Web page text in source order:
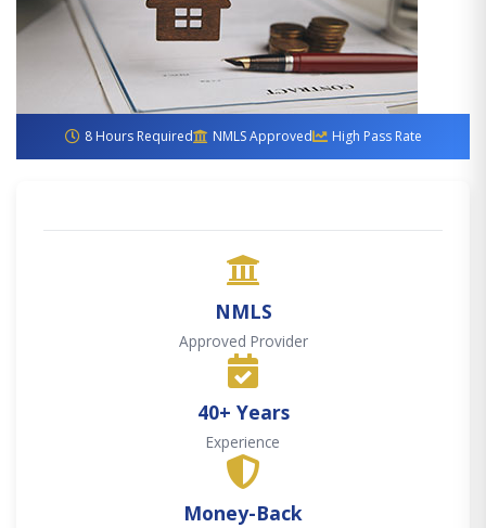
8 Hours Required NMLS Approved High Pass Rate
NMLS
Approved Provider
40+ Years
Experience
Money-Back